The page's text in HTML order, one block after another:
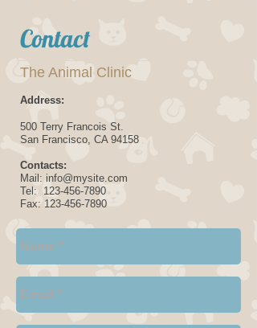
Contact
The Animal Clinic
Address:
500 Terry Francois St.
San Francisco, CA 94158
Contacts:
Mail: info@mysite.com
Tel: 123-456-7890
Fax: 123-456-7890